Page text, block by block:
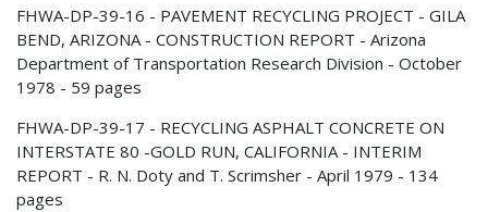
FHWA-DP-39-16 - PAVEMENT RECYCLING PROJECT - GILA
BEND, ARIZONA - CONSTRUCTION REPORT - Arizona
Department of Transportation Research Division - October
1978 - 59 pages
FHWA-DP-39-17 - RECYCLING ASPHALT CONCRETE ON
INTERSTATE 80 -GOLD RUN, CALIFORNIA - INTERIM
REPORT - R. N. Doty and T. Scrimsher - April 1979 - 134
pages